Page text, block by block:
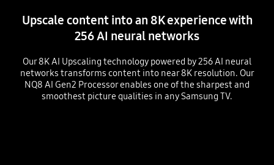
Upscale content into an 8K experience with
256 AI neural networks
Our 8K AI Upscaling technology powered by 256 AI neural
networks transforms content into near 8K resolution. Our
NQ8 AI Gen2 Processor enables one of the sharpest and
smoothest picture qualities in any Samsung TV.